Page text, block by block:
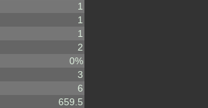
1
1
1
2
0%
3
6
659.5